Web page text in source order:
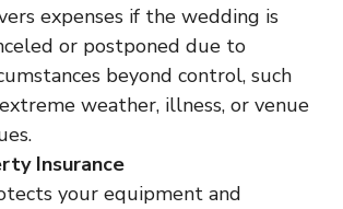
expenses if the wedding is
or postponed due to
beyond control, such
weather, illness, or venue
Insurance
your equipment and